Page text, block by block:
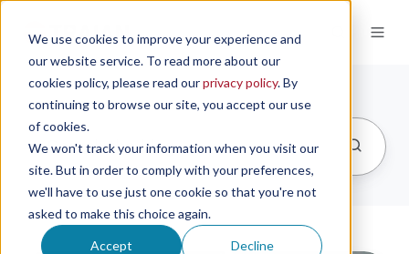
We use cookies to improve your experience and
our website service. To read more about our
cookies policy, please read ourprivacy policy. By
continuing to browse our site, you accept our use
of cookies.
We won't track your information when you visit our
site. But in order to comply with your preferences,
we'll have to use just one cookie so that you're not
asked to make this choice again.
Accept Decline